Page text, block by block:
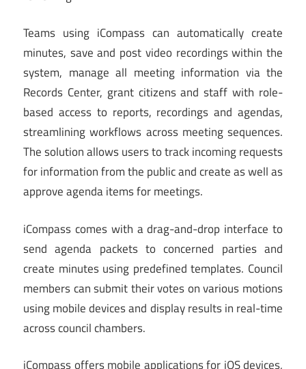
Teams using iCompass can automatically create
minutes, save and post video recordings within the
system, manage all meeting information via the
Records Center, grant citizens and staff with role-
based access to reports, recordings and agendas,
streamlining workflows across meeting sequences.
The solution allows users to track incoming requests
for information from the public and create as well as
approve agenda items for meetings.
iCompass comes with a drag-and-drop interface to
send agenda packets to concerned parties and
create minutes using predefined templates. Council
members can submit their votes on various motions
using mobile devices and display results in real-time
across council chambers.
iCompass offers mobile applications for iOS devices,